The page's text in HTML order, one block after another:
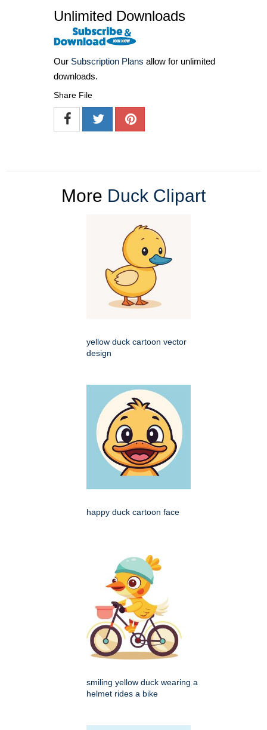
Unlimited Downloads
Our Subscription Plans allow for unlimited
downloads.
Share File
More Duck Clipart
yellow duck cartoon vector
design
happy duck cartoon face
smiling yellow duck wearing a
helmet rides a bike